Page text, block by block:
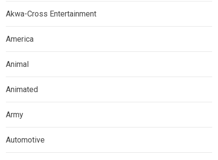
Akwa-Cross Entertainment
America
Animal
Animated
Army
Automotive